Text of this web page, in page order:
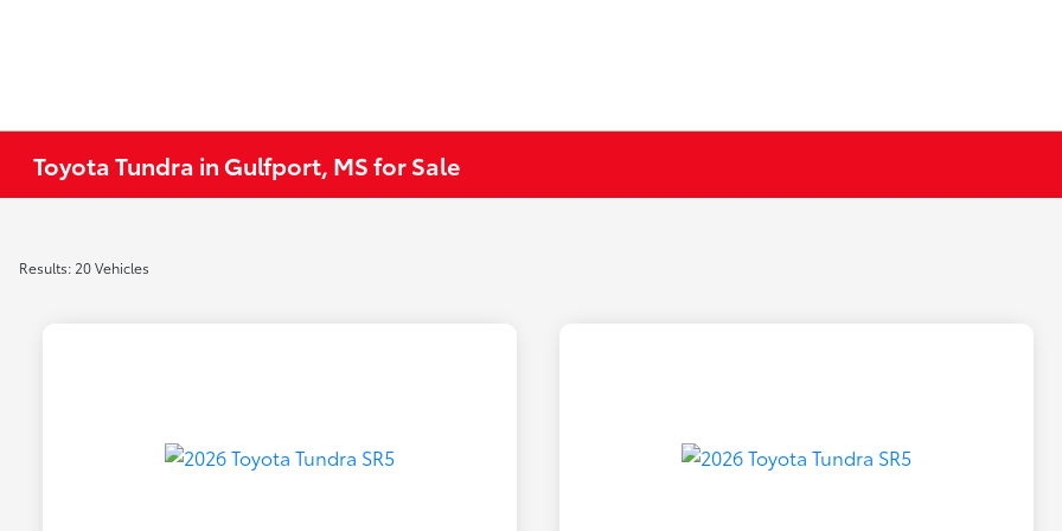
Toyota Tundra in Gulfport, MS for Sale
Results: 20 Vehicles